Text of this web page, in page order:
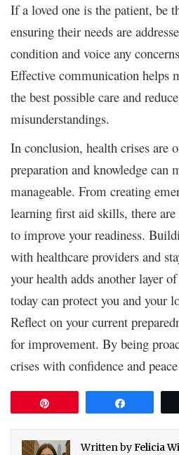
If a loved one is the patient, be
ensuring their needs are
condition and voice any
Effective communication helps
the best possible care and
misunderstandings.
In conclusion, health crises are
preparation and knowledge can
manageable. From creating
learning first aid skills, there are
to improve your readiness.
with healthcare providers and
your health adds another layer
today can protect you and your
Reflect on your current
for improvement. By being
crises with confidence and
Written byFelicia